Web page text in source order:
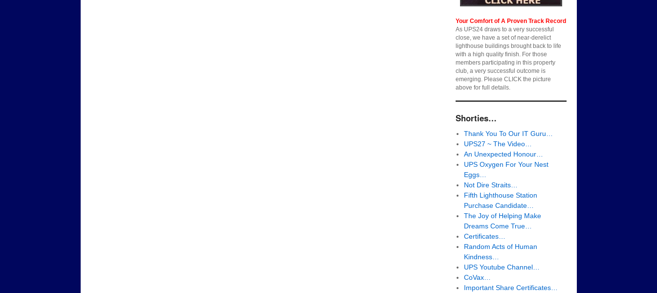
Your Comfort of A Proven Track Record
As UPS24 draws to a very successful
close, we have a set of near-derelict
lighthouse buildings brought back to life
with a high quality finish. For those
members participating in this property
club, a very successful outcome is
emerging. Please CLICK the picture
above for full details.
Shorties…
Thank You To Our IT Guru…
UPS27 ~ The Video…
An Unexpected Honour…
UPS Oxygen For Your Nest
Eggs…
Not Dire Straits…
Fifth Lighthouse Station
Purchase Candidate…
The Joy of Helping Make
Dreams Come True…
Certificates…
Random Acts of Human
Kindness…
UPS Youtube Channel…
CoVax…
Important Share Certificates…